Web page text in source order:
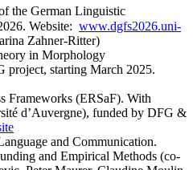
the German Linguistic
Website: www.dgfs2026.uni-
Zahner-Ritter)
in Morphology
starting March 2025.
Frameworks (ERSaF). With
d’Auvergne), funded by DFG &
and Communication.
and Empirical Methods (co-